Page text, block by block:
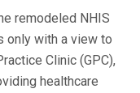
remodeled NHIS
only with a view to
Clinic (GPC),
healthcare